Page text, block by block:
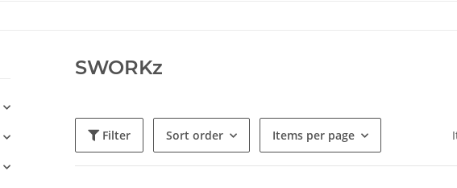
SWORKz
Filter Sort order Items per page